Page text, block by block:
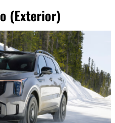
(Exterior)